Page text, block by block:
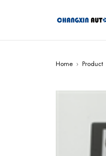
Home › Product